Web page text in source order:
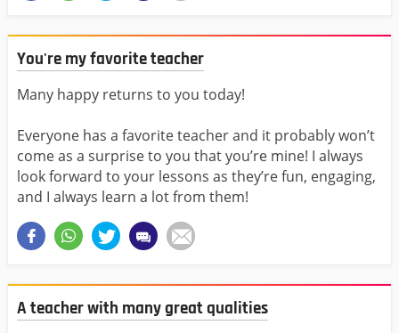
You're my favorite teacher
Many happy returns to you today!
Everyone has a favorite teacher and it probably won’t
come as a surprise to you that you’re mine! I always
look forward to your lessons as they’re fun, engaging,
and I always learn a lot from them!
A teacher with many great qualities